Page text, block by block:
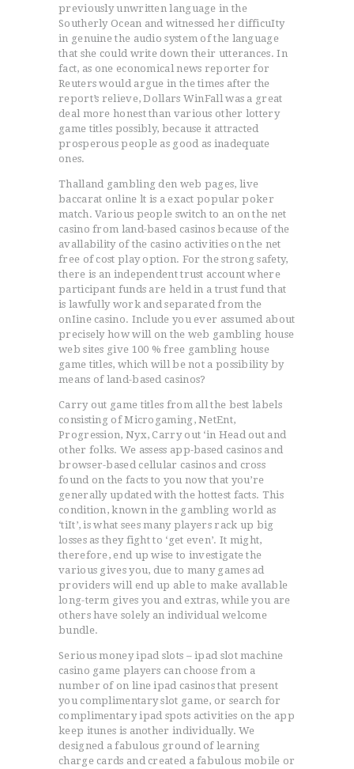
previously unwritten language in the
Southerly Ocean and witnessed her difficuIty
in genuine the audio system of the language
that she could write down their utterances. In
fact, as one economical news reporter for
Reuters would argue in the times after the
report’s relieve, Dollars WinFall was a great
deal more honest than various other lottery
game titles possibly, because it attracted
prosperous people as good as inadequate
ones.
Thalland gambling den web pages, live
baccarat online lt is a exact popular poker
match. Various people switch to an on the net
casino from land-based casinos because of the
avallability of the casino activities on the net
free of cost play option. For the strong safety,
there is an independent trust account where
participant funds are held in a trust fund that
is lawfully work and separated from the
onIine casino. Include you ever assumed about
precisely how will on the web gambling house
web sites give 100 % free gambling house
game titles, which will be not a possibility by
means of land-based casinos?
Carry out game titles from all the best labels
consisting of Microgaming, NetEnt,
Progression, Nyx, Carry out ‘in Head out and
other folks. We assess app-based casinos and
browser-based cellular casinos and cross
found on the facts to you now that you’re
generally updated with the hottest facts. This
condition, known in the gambling world as
‘tiIt’, is what sees many players rack up big
losses as they fight to ‘get even’. It might,
therefore, end up wise to investigate the
various gives you, due to many games ad
providers will end up able to make avallable
long-term gives you and extras, while you are
others have solely an individual welcome
bundle.
Serious money ipad slots – ipad slot machine
casino game players can choose from a
number of on line ipad casinos that present
you complimentary slot game, or search for
complimentary ipad spots activities on the app
keep itunes is another individually. We
designed a fabulous ground of learning
charge cards and created a fabulous mobile or